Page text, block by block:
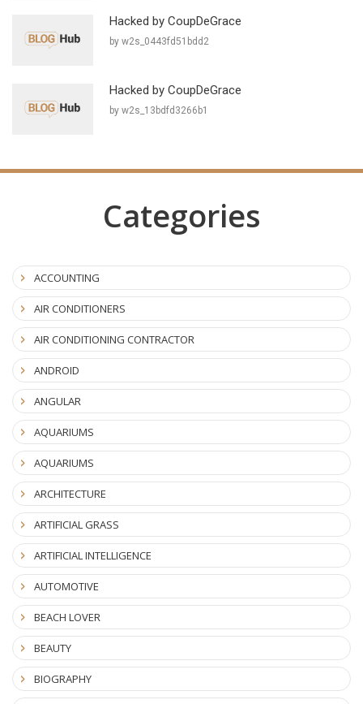
Hacked by CoupDeGrace
by w2s_0443fd51bdd2
Hacked by CoupDeGrace
by w2s_13bdfd3266b1
Categories
ACCOUNTING
AIR CONDITIONERS
AIR CONDITIONING CONTRACTOR
ANDROID
ANGULAR
AQUARIUMS
AQUARIUMS
ARCHITECTURE
ARTIFICIAL GRASS
ARTIFICIAL INTELLIGENCE
AUTOMOTIVE
BEACH LOVER
BEAUTY
BIOGRAPHY